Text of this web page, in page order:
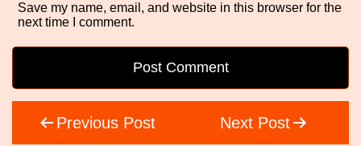
Save my name, email, and website in this browser for the
next time I comment.
navigation
Previous Post Next Post